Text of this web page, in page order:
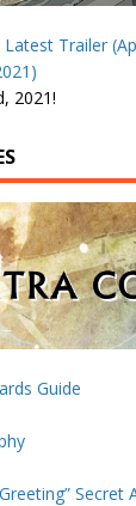
Trailer
2021!
Guide
Secret